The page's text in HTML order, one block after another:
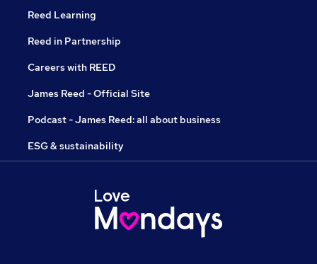
Reed Learning
Reed in Partnership
Careers with REED
James Reed - Official Site
Podcast - James Reed: all about business
ESG & sustainability